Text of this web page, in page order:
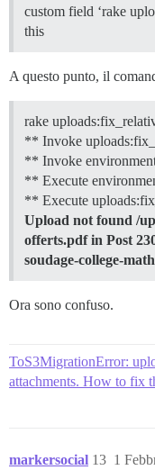
custom field ‘rake
this
A questo punto, il
rake
** Invoke
** Invoke
** Execute
** Execute
Upload not found /
offerts.pdf in Post
soudage-college-
Ora sono confuso.
ToS3MigrationError:
attachments. How to fix
markersocial 1
13